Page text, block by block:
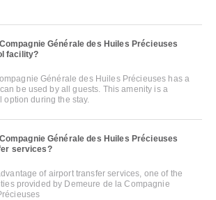
Générale des Huiles Précieuses
facility?
Générale des Huiles Précieuses has a
be used by all guests. This amenity is a
option during the stay.
Générale des Huiles Précieuses
services?
of airport transfer services, one of the
provided by Demeure de la Compagnie